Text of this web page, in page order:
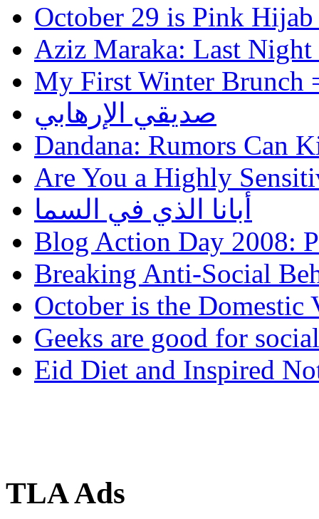
October 29 is Pink
Aziz Maraka: Last
My First Winter Brunch
صديقي الإرهابي
Dandana: Rumors Can
Are You a Highly
أبانا الذي في السما
Blog Action Day 2008:
Breaking Anti-Social
October is the Domestic
Geeks are good for
Eid Diet and Inspired
TLA Ads